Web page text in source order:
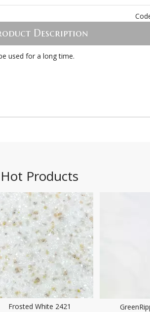
Description
used for a long time.
Hot Products
Frosted White 2421